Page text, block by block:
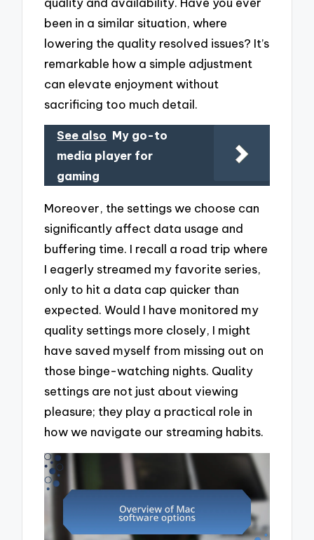
been in a similar situation, where
lowering the quality resolved issues? It’s
remarkable how a simple adjustment
can elevate enjoyment without
sacrificing too much detail.
See also My go-to
media player for
gaming
Moreover, the settings we choose can
significantly affect data usage and
buffering time. I recall a road trip where
I eagerly streamed my favorite series,
only to hit a data cap quicker than
expected. Would I have monitored my
quality settings more closely, I might
have saved myself from missing out on
those binge-watching nights. Quality
settings are not just about viewing
pleasure; they play a practical role in
how we navigate our streaming habits.